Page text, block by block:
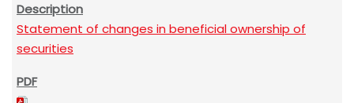
Statement of changes in beneficial ownership of
securities